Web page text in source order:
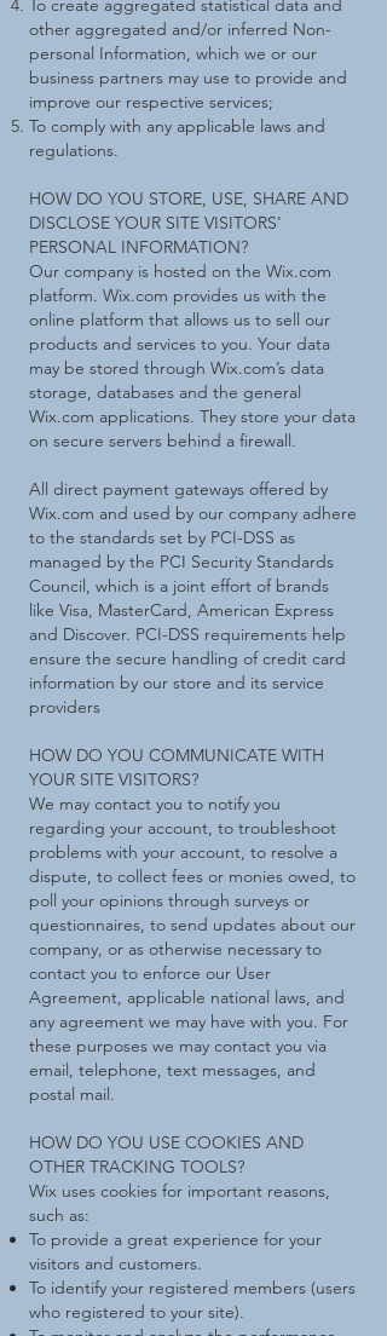
To create aggregated statistical data and
other aggregated and/or inferred Non-
personal Information, which we or our
business partners may use to provide and
improve our respective services;
To comply with any applicable laws and
regulations.
HOW DO YOU STORE, USE, SHARE AND
DISCLOSE YOUR SITE VISITORS'
PERSONAL INFORMATION?
Our company is hosted on the Wix.com
platform. Wix.com provides us with the
online platform that allows us to sell our
products and services to you. Your data
may be stored through Wix.com’s data
storage, databases and the general
Wix.com applications. They store your data
on secure servers behind a firewall.
All direct payment gateways offered by
Wix.com and used by our company adhere
to the standards set by PCI-DSS as
managed by the PCI Security Standards
Council, which is a joint effort of brands
like Visa, MasterCard, American Express
and Discover. PCI-DSS requirements help
ensure the secure handling of credit card
information by our store and its service
providers
HOW DO YOU COMMUNICATE WITH
YOUR SITE VISITORS?
We may contact you to notify you
regarding your account, to troubleshoot
problems with your account, to resolve a
dispute, to collect fees or monies owed, to
poll your opinions through surveys or
questionnaires, to send updates about our
company, or as otherwise necessary to
contact you to enforce our User
Agreement, applicable national laws, and
any agreement we may have with you. For
these purposes we may contact you via
email, telephone, text messages, and
postal mail.
HOW DO YOU USE COOKIES AND
OTHER TRACKING TOOLS?
Wix uses cookies for important reasons,
such as:
To provide a great experience for your
visitors and customers.
To identify your registered members (users
who registered to your site).